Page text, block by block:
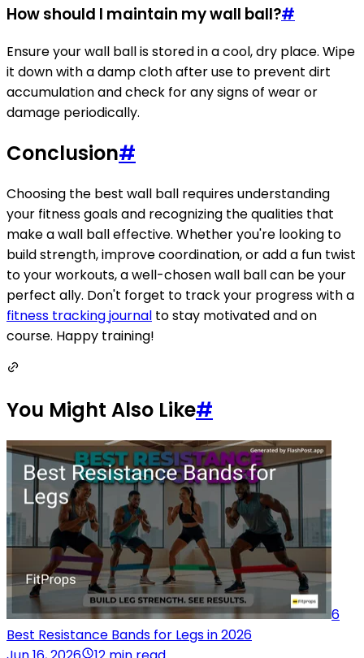
How should I maintain my wall ball?#
Ensure your wall ball is stored in a cool, dry place. Wipe
it down with a damp cloth after use to prevent dirt
accumulation and check for any signs of wear or
damage periodically.
Conclusion#
Choosing the best wall ball requires understanding
your fitness goals and recognizing the qualities that
make a wall ball effective. Whether you're looking to
build strength, improve coordination, or add a fun twist
to your workouts, a well-chosen wall ball can be your
perfect ally. Don't forget to track your progress with a
fitness tracking journal to stay motivated and on
course. Happy training!
You Might Also Like#
6
Best Resistance Bands for Legs in 2026